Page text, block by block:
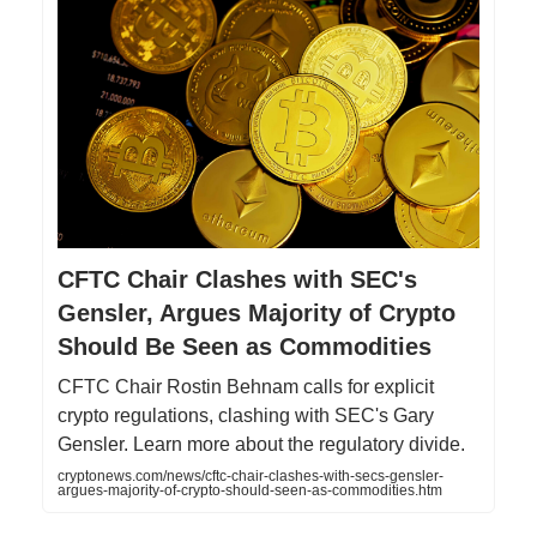
CFTC Chair Clashes with SEC's
Gensler, Argues Majority of Crypto
Should Be Seen as Commodities
CFTC Chair Rostin Behnam calls for explicit
crypto regulations, clashing with SEC's Gary
Gensler. Learn more about the regulatory divide.
cryptonews.com/news/cftc-chair-clashes-with-secs-gensler-
argues-majority-of-crypto-should-seen-as-commodities.htm